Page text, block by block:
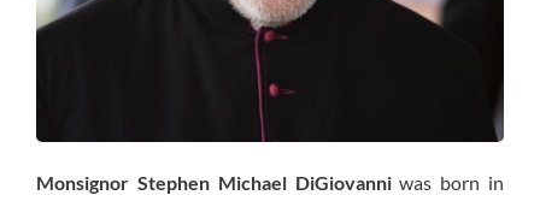
Monsignor Stephen Michael DiGiovanniwas born in